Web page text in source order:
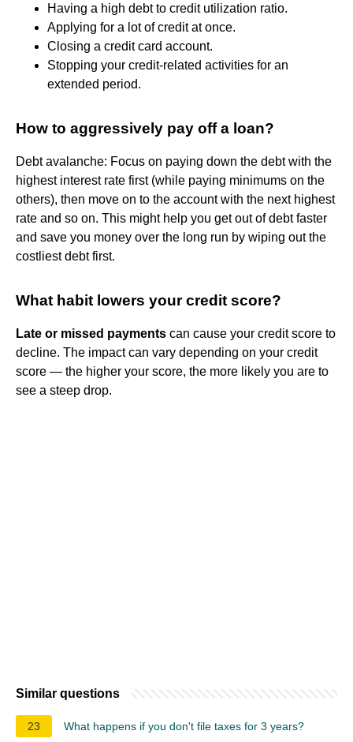
Having a high debt to credit utilization ratio.
Applying for a lot of credit at once.
Closing a credit card account.
Stopping your credit-related activities for an
extended period.
How to aggressively pay off a loan?
Debt avalanche: Focus on paying down the debt with the
highest interest rate first (while paying minimums on the
others), then move on to the account with the next highest
rate and so on. This might help you get out of debt faster
and save you money over the long run by wiping out the
costliest debt first.
What habit lowers your credit score?
Late or missed payments can cause your credit score to
decline. The impact can vary depending on your credit
score — the higher your score, the more likely you are to
see a steep drop.
Similar questions
23 What happens if you don't file taxes for 3 years?